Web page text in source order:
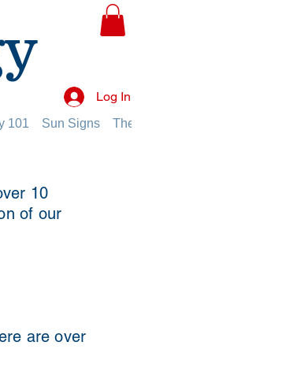
Log In
101 Sun Signs The Planets
10
of our
are over